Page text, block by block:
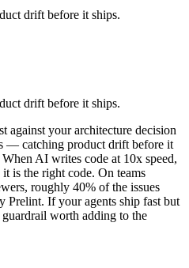
drift before it ships.
drift before it ships.
against your architecture decision
— catching product drift before it
AI writes code at 10x speed,
is the right code. On teams
roughly 40% of the issues
Prelint. If your agents ship fast but
worth adding to the